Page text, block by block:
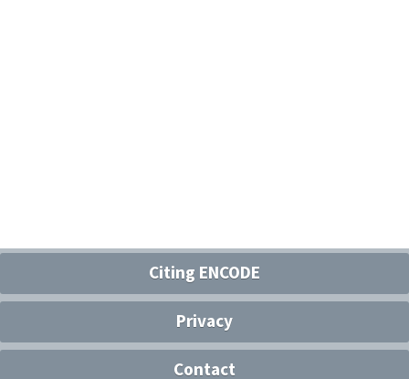
Citing ENCODE
Privacy
Contact